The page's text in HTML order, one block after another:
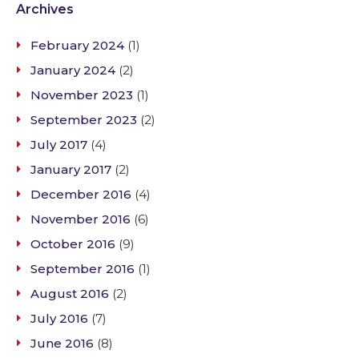
Archives
February 2024(1)
January 2024(2)
November 2023 (1)
September 2023 (2)
July 2017 (4)
January 2017 (2)
December 2016 (4)
November 2016 (6)
October 2016 (9)
September 2016 (1)
August 2016 (2)
July 2016 (7)
June 2016 (8)